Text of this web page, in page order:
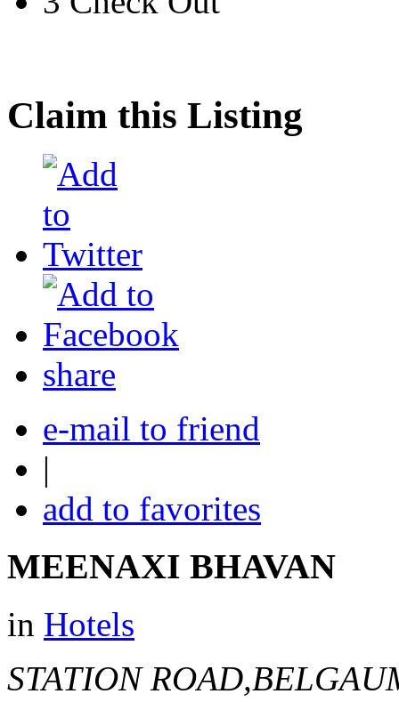
Claim this Listing
share
e-mail to friend
|
add to favorites
MEENAXI BHAVAN
in Hotels
STATION